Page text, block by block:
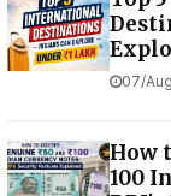
07/
How
₹100